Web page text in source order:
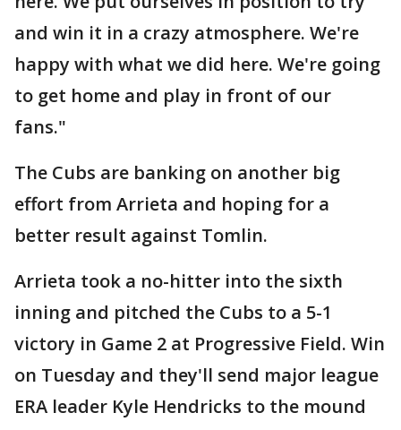
and win it in a crazy atmosphere. We're
happy with what we did here. We're going
to get home and play in front of our
fans."
The Cubs are banking on another big
effort from Arrieta and hoping for a
better result against Tomlin.
Arrieta took a no-hitter into the sixth
inning and pitched the Cubs to a 5-1
victory in Game 2 at Progressive Field. Win
on Tuesday and they'll send major league
ERA leader Kyle Hendricks to the mound